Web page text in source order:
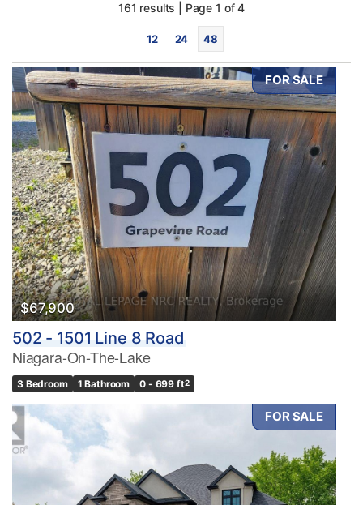
161 results | Page 1 of 4
12 24 48
Bedrooms
0 10
Bathrooms
0 10
Price
$0
FOR SALE
$67,900
502 - 1501 Line 8 Road
Niagara-On-The-Lake
3 Bedroom 1 Bathroom 0 - 699 ft2
FOR SALE